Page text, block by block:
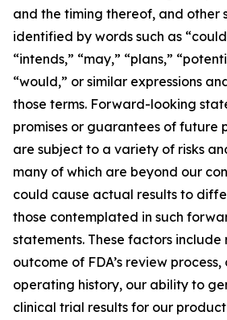
and the timing thereof, and other
identified by words such as
“intends,” “may,” “plans,”
“would,” or similar expressions
those terms. Forward-looking
promises or guarantees of future
are subject to a variety of risks
many of which are beyond our
could cause actual results to
those contemplated in such
statements. These factors
outcome of FDA’s review
operating history, our ability to
clinical trial results for our